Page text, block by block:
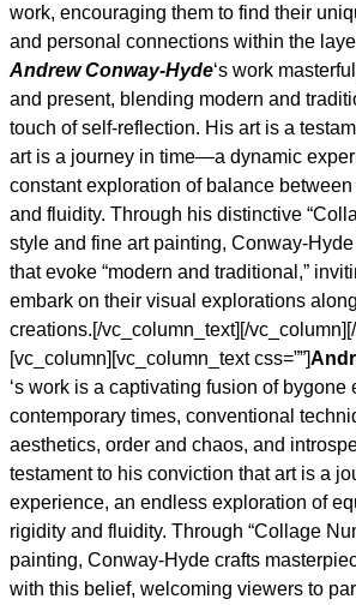
work, encouraging them to find their
and personal connections within the
Andrew Conway-Hyde‘s work
and present, blending modern and
touch of self-reflection. His art is a
art is a journey in time—a dynamic
constant exploration of balance
and fluidity. Through his distinctive
style and fine art painting, Conway-
that evoke “modern and traditional,”
embark on their visual explorations
creations.[/vc_column_text][/
[vc_column][vc_column_text css=””]
‘s work is a captivating fusion of bygone
contemporary times, conventional
aesthetics, order and chaos, and
testament to his conviction that art is a
experience, an endless exploration of
rigidity and fluidity. Through “Collage
painting, Conway-Hyde crafts
with this belief, welcoming viewers to